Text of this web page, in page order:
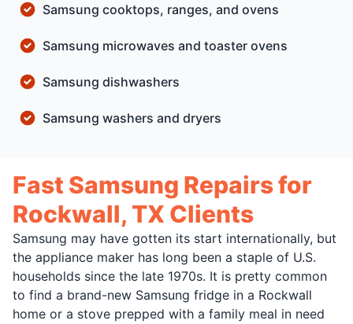
Samsung cooktops, ranges, and ovens
Samsung microwaves and toaster ovens
Samsung dishwashers
Samsung washers and dryers
Fast Samsung Repairs for
Rockwall, TX Clients
Samsung may have gotten its start internationally, but
the appliance maker has long been a staple of U.S.
households since the late 1970s. It is pretty common
to find a brand-new Samsung fridge in a Rockwall
home or a stove prepped with a family meal in need